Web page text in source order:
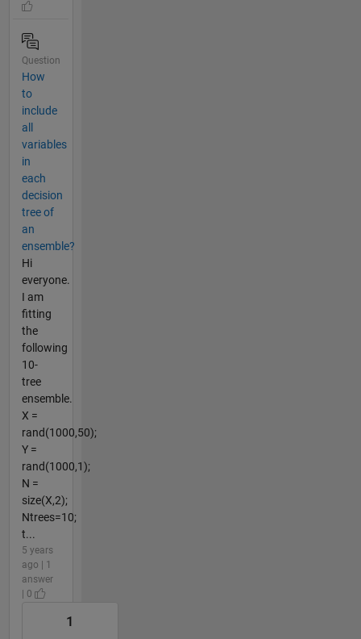
Question
How
to
include
all
variables
in
each
decision
tree of
an
ensemble?
Hi
everyone.
I am
fitting
the
following
10-
tree
ensemble.
X =
rand(1000,50);
Y =
rand(1000,1);
N =
size(X,2);
Ntrees=10;
t...
5 years
ago | 1
answer
| 0
1